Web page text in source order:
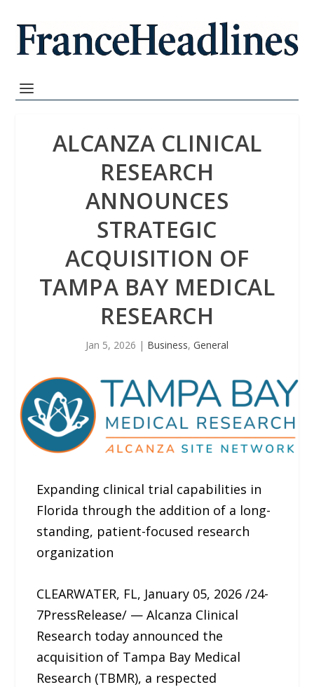
ALCANZA CLINICAL
RESEARCH
ANNOUNCES
STRATEGIC
ACQUISITION OF
TAMPA BAY MEDICAL
RESEARCH
Jan 5, 2026 | Business, General
Expanding clinical trial capabilities in
Florida through the addition of a long-
standing, patient-focused research
organization
CLEARWATER, FL, January 05, 2026 /24-
7PressRelease/ — Alcanza Clinical
Research today announced the
acquisition of Tampa Bay Medical
Research (TBMR), a respected